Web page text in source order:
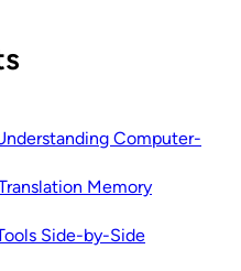
Computer-
Memory
Side-by-Side